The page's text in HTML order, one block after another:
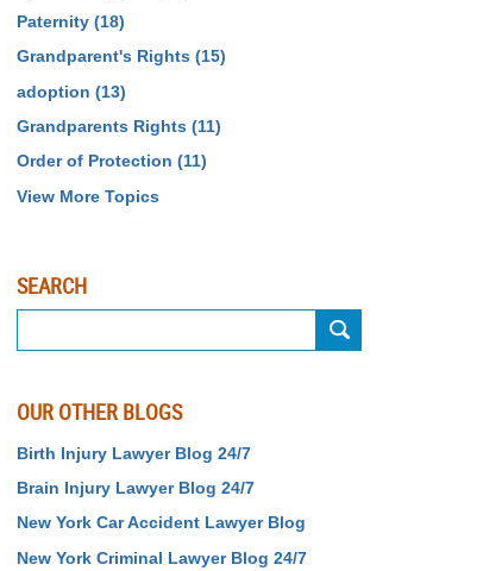
Paternity (18)
Grandparent's Rights (15)
adoption (13)
Grandparents Rights (11)
Order of Protection (11)
View More Topics
SEARCH
OUR OTHER BLOGS
Birth Injury Lawyer Blog 24/7
Brain Injury Lawyer Blog 24/7
New York Car Accident Lawyer Blog
New York Criminal Lawyer Blog 24/7